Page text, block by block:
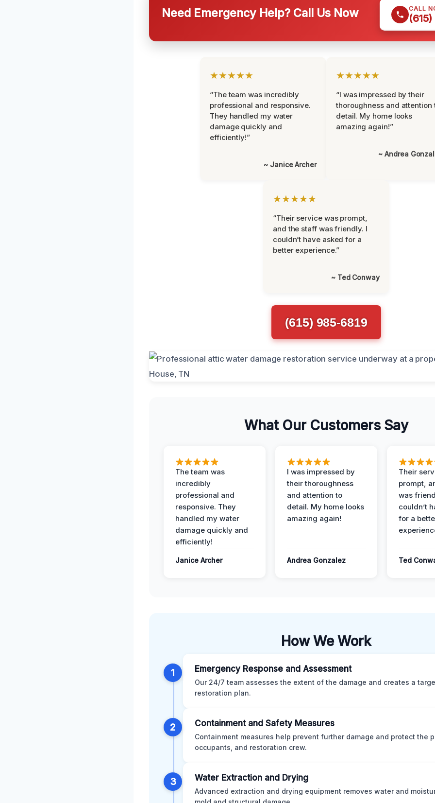
Need Emergency Help? Call Us Now CALL
★★★★★
“The team was incredibly
professional and responsive.
They handled my water
damage quickly and
efficiently!”
~ Janice Archer
★★★★★
“I was impressed by their
thoroughness and attention
detail. My home looks
amazing again!”
~ Andrea
★★★★★
“Their service was prompt,
and the staff was friendly. I
couldn’t have asked for a
better experience.”
~ Ted Conway
(615) 985-6819
What Our Customers Say
The team was
incredibly
professional and
responsive. They
handled my water
damage quickly and
efficiently!
Janice Archer
I was impressed by
their thoroughness
and attention to
detail. My home looks
amazing again!
Andrea Gonzalez
Their
prompt,
was
couldn’t
for a
Ted
How We Work
1 Emergency Response and Assessment
Our 24/7 team assesses the extent of the damage and creates a
restoration plan.
2 Containment and Safety Measures
Containment measures help prevent further damage and protect the
occupants, and restoration crew.
3 Water Extraction and Drying
Advanced extraction and drying equipment removes water and